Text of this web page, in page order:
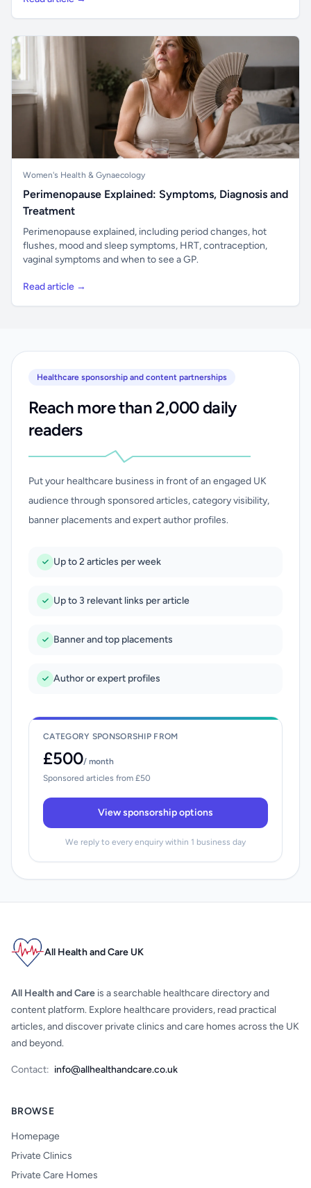
Women's Health & Gynaecology
Perimenopause Explained: Symptoms, Diagnosis and
Treatment
Perimenopause explained, including period changes, hot
flushes, mood and sleep symptoms, HRT, contraception,
vaginal symptoms and when to see a GP.
Read article →
Healthcare sponsorship and content partnerships
Reach more than 2,000 daily
readers
Put your healthcare business in front of an engaged UK
audience through sponsored articles, category visibility,
banner placements and expert author profiles.
Up to 2 articles per week
Up to 3 relevant links per article
Banner and top placements
Author or expert profiles
CATEGORY SPONSORSHIP FROM
£500/ month
Sponsored articles from £50
View sponsorship options
We reply to every enquiry within 1 business day
All Health and Care UK
All Health and Care is a searchable healthcare directory and
content platform. Explore healthcare providers, read practical
articles, and discover private clinics and care homes across the UK
and beyond.
Contact: info@allhealthandcare.co.uk
BROWSE
Homepage
Private Clinics
Private Care Homes